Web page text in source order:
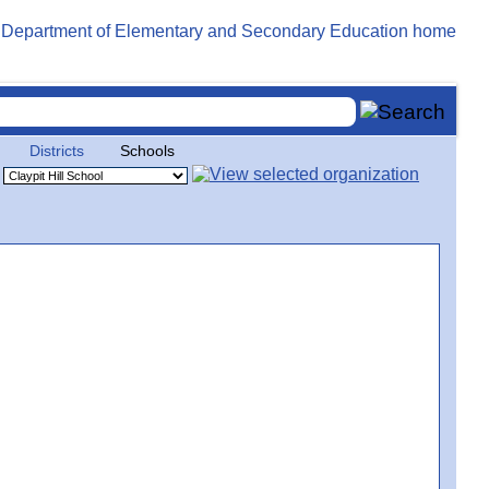
Districts Schools